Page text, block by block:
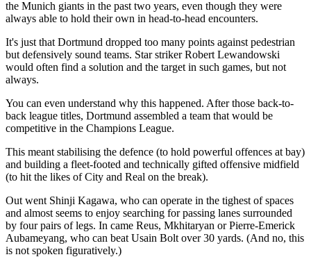
the Munich giants in the past two years, even though they were
always able to hold their own in head-to-head encounters.
It's just that Dortmund dropped too many points against pedestrian
but defensively sound teams. Star striker Robert Lewandowski
would often find a solution and the target in such games, but not
always.
You can even understand why this happened. After those back-to-
back league titles, Dortmund assembled a team that would be
competitive in the Champions League.
This meant stabilising the defence (to hold powerful offences at bay)
and building a fleet-footed and technically gifted offensive midfield
(to hit the likes of City and Real on the break).
Out went Shinji Kagawa, who can operate in the tighest of spaces
and almost seems to enjoy searching for passing lanes surrounded
by four pairs of legs. In came Reus, Mkhitaryan or Pierre-Emerick
Aubameyang, who can beat Usain Bolt over 30 yards. (And no, this
is not spoken figuratively.)